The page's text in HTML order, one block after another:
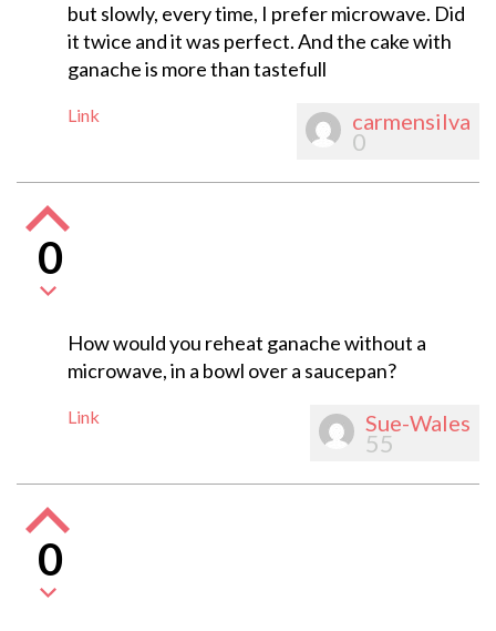
but slowly, every time, I prefer microwave. Did
it twice and it was perfect. And the cake with
ganache is more than tastefull
Link carmensilva
0
0
How would you reheat ganache without a
microwave, in a bowl over a saucepan?
Link Sue-Wales
55
0